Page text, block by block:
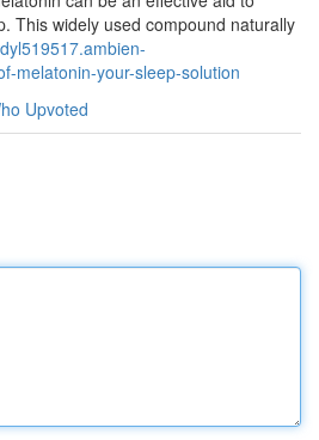
This widely used compound naturally
melatonin-your-sleep-solution
Upvoted